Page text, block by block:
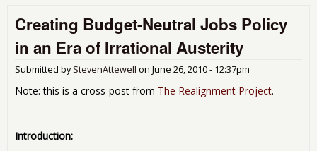
Creating Budget-Neutral Jobs Policy
in an Era of Irrational Austerity
Submitted byStevenAttewell on June 26, 2010 - 12:37pm
Note: this is a cross-post from The Realignment Project.
Introduction: